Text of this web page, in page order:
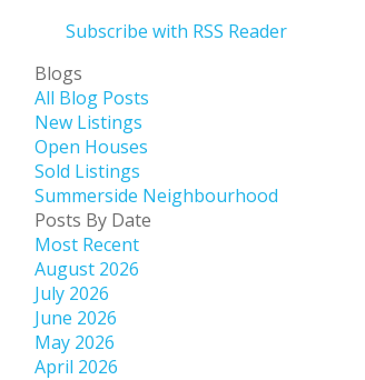
Subscribe with RSS Reader
Blogs
All Blog Posts
New Listings
Open Houses
Sold Listings
Summerside Neighbourhood
Posts By Date
Most Recent
August 2026
July 2026
June 2026
May 2026
April 2026